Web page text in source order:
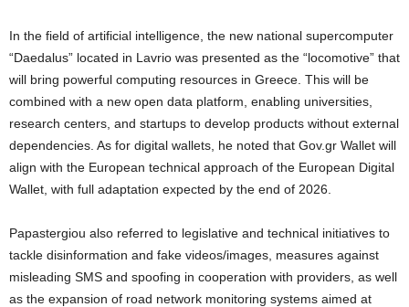
In the field of artificial intelligence, the new national supercomputer
“Daedalus” located in Lavrio was presented as the “locomotive” that
will bring powerful computing resources in Greece. This will be
combined with a new open data platform, enabling universities,
research centers, and startups to develop products without external
dependencies. As for digital wallets, he noted that Gov.gr Wallet will
align with the European technical approach of the European Digital
Wallet, with full adaptation expected by the end of 2026.
Papastergiou also referred to legislative and technical initiatives to
tackle disinformation and fake videos/images, measures against
misleading SMS and spoofing in cooperation with providers, as well
as the expansion of road network monitoring systems aimed at